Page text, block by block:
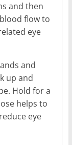
and then
flow to
eye
and
up and
Hold for a
helps to
eye